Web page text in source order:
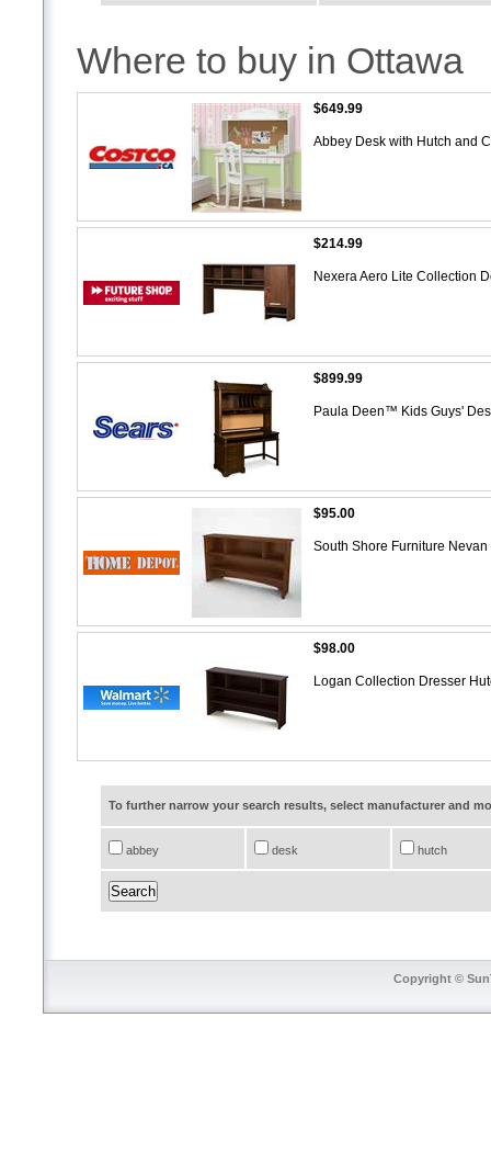
Where to buy in Ottawa
$649.99
Abbey Desk with Hutch and
$214.99
Nexera Aero Lite Collection
$899.99
Paula Deen™ Kids Guys'
$95.00
South Shore Furniture
$98.00
Logan Collection Dresser
To further narrow your search results, select manufacturer and
abbey desk hutch
Copyright ©